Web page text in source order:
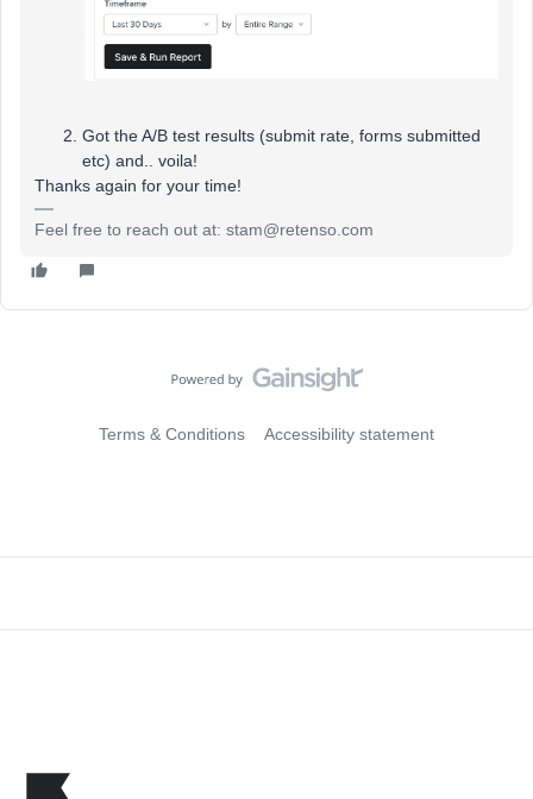
Got the A/B test results (submit rate, forms submitted
etc) and.. voila!
Thanks again for your time!
Feel free to reach out at: stam@retenso.com
Terms & Conditions Accessibility statement